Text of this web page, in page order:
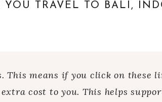
YOU TRAVEL TO BALI,
means if you click on these
cost to you. This helps